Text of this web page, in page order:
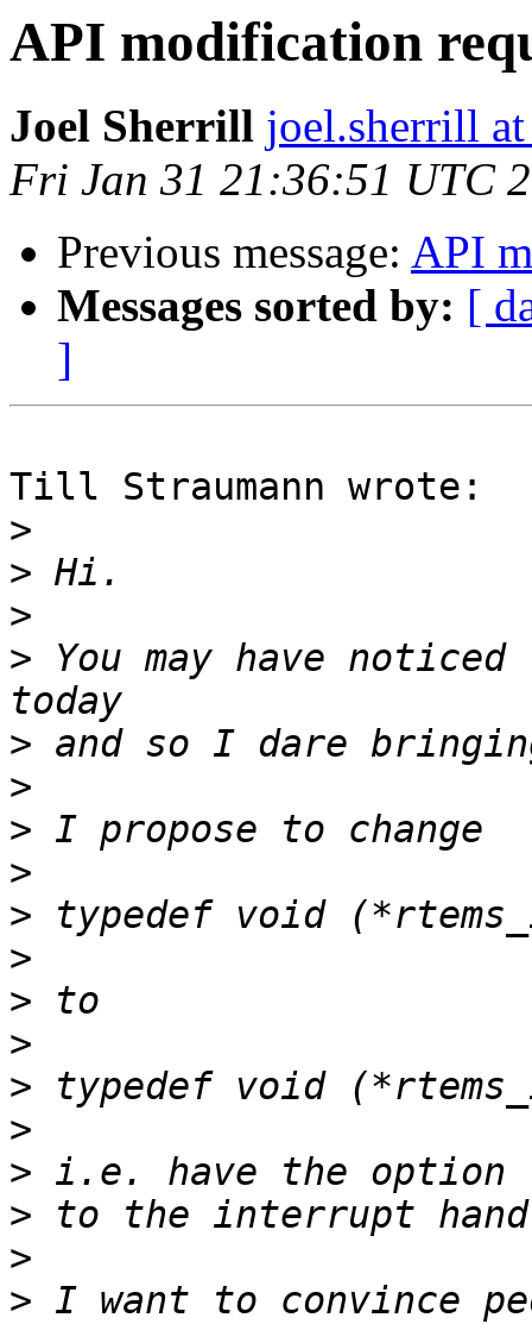
API modification
Joel Sherrill joel.sherrill
Fri Jan 31 21:36:51 UTC
Previous message: API
Messages sorted by: [
]
Till Straumann wrote:
>
>
>
> You may have
>
>
>
>
>
>
>
>
>
>
>
>
>
> I want to convince